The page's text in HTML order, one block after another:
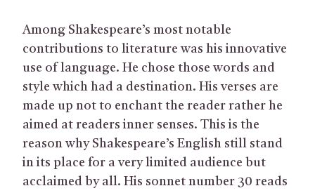
Among Shakespeare’s most notable
contributions to literature was his innovative
use of language. He chose those words and
style which had a destination. His verses are
made up not to enchant the reader rather he
aimed at readers inner senses. This is the
reason why Shakespeare’s English still stand
in its place for a very limited audience but
acclaimed by all. His sonnet number 30 reads